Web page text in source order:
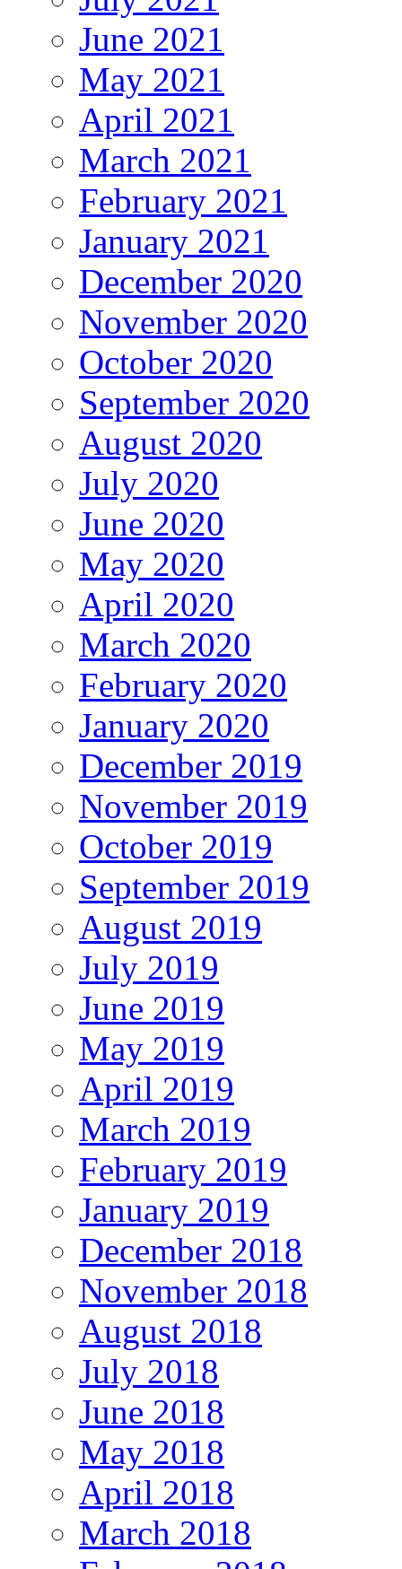
June 2021
May 2021
April 2021
March 2021
February 2021
January 2021
December 2020
November 2020
October 2020
September 2020
August 2020
July 2020
June 2020
May 2020
April 2020
March 2020
February 2020
January 2020
December 2019
November 2019
October 2019
September 2019
August 2019
July 2019
June 2019
May 2019
April 2019
March 2019
February 2019
January 2019
December 2018
November 2018
August 2018
July 2018
June 2018
May 2018
April 2018
March 2018